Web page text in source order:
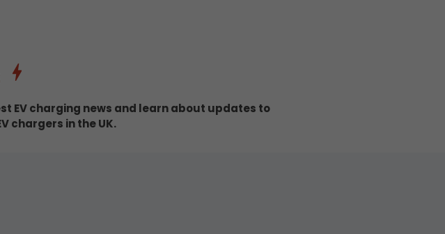
EV charging news and learn about updates to
chargers in the UK.